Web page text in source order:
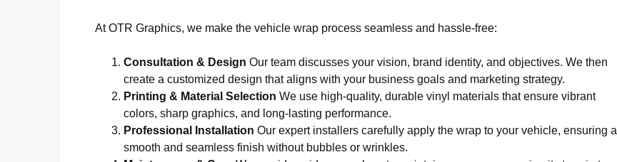
At OTR Graphics, we make the vehicle wrap process seamless and hassle-free:
Consultation & Design Our team discusses your vision, brand identity, and objectives. We then
create a customized design that aligns with your business goals and marketing strategy.
Printing & Material Selection We use high-quality, durable vinyl materials that ensure vibrant
colors, sharp graphics, and long-lasting performance.
Professional Installation Our expert installers carefully apply the wrap to your vehicle, ensuring a
smooth and seamless finish without bubbles or wrinkles.